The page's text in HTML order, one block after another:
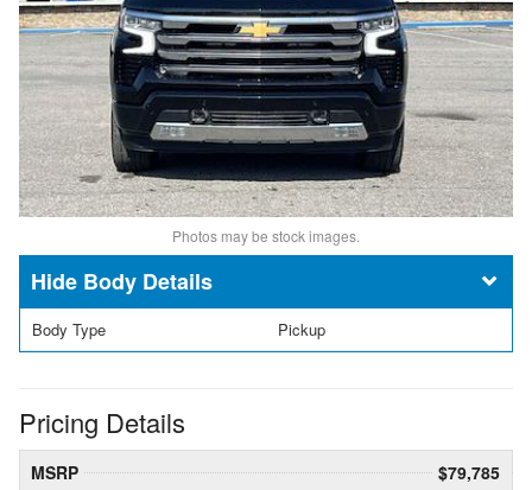
Photos may be stock images.
Body Details
Body Type Pickup
Pricing Details
MSRP
$79,785